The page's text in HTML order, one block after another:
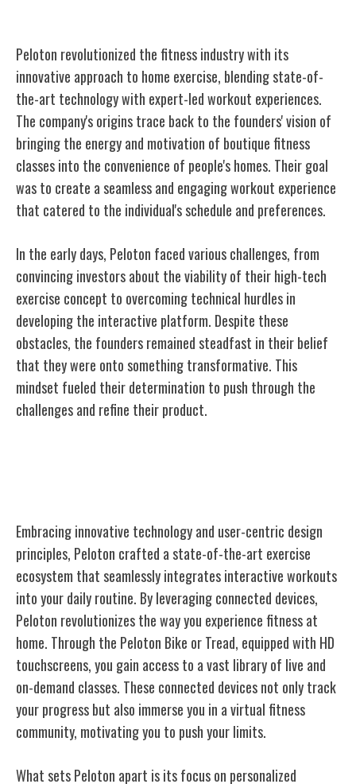
Peloton revolutionized the fitness industry with its
innovative approach to home exercise, blending state-of-
the-art technology with expert-led workout experiences.
The company's origins trace back to the founders' vision of
bringing the energy and motivation of boutique fitness
classes into the convenience of people's homes. Their goal
was to create a seamless and engaging workout experience
that catered to the individual's schedule and preferences.
In the early days, Peloton faced various challenges, from
convincing investors about the viability of their high-tech
exercise concept to overcoming technical hurdles in
developing the interactive platform. Despite these
obstacles, the founders remained steadfast in their belief
that they were onto something transformative. This
mindset fueled their determination to push through the
challenges and refine their product.
Embracing innovative technology and user-centric design
principles, Peloton crafted a state-of-the-art exercise
ecosystem that seamlessly integrates interactive workouts
into your daily routine. By leveraging connected devices,
Peloton revolutionizes the way you experience fitness at
home. Through the Peloton Bike or Tread, equipped with HD
touchscreens, you gain access to a vast library of live and
on-demand classes. These connected devices not only track
your progress but also immerse you in a virtual fitness
community, motivating you to push your limits.
What sets Peloton apart is its focus on personalized